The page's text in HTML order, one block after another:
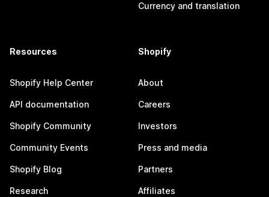
Currency and translation
Resources
Shopify Help Center
API documentation
Shopify Community
Community Events
Shopify Blog
Research
Shopify
About
Careers
Investors
Press and media
Partners
Affiliates